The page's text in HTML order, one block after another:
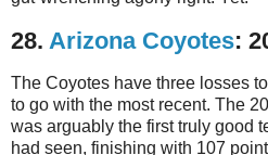
28. Arizona Coyotes:
The Coyotes have three losses
to go with the most recent. The
was arguably the first truly good
had seen, finishing with 107